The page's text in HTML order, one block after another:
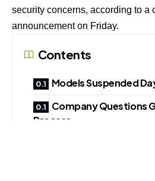
security concerns, according to a
announcement on Friday.
Contents
Models Suspended
Company Questions
Process